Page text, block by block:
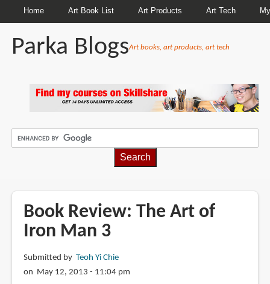
Home Art Book List Art Products Art Tech
Parka BlogsArt books, art products, art tech
Book Review: The Art of
Iron Man 3
Submitted by Teoh Yi Chie
on May 12, 2013 - 11:04 pm